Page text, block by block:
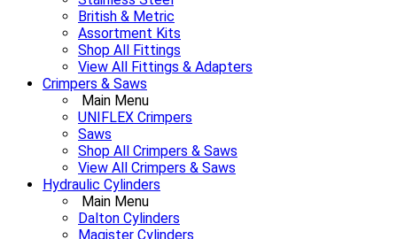
British & Metric
Assortment Kits
Shop All Fittings
View All Fittings & Adapters
Crimpers & Saws
Main Menu
UNIFLEX Crimpers
Saws
Shop All Crimpers & Saws
View All Crimpers & Saws
Hydraulic Cylinders
Main Menu
Dalton Cylinders
Magister Cylinders